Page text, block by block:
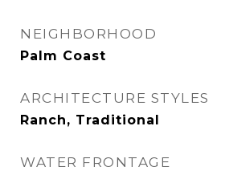
NEIGHBORHOOD
Palm Coast
ARCHITECTURE STYLES
Ranch, Traditional
WATER FRONTAGE